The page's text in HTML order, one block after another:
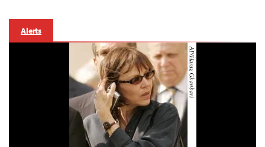
Alerts